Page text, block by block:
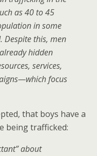
as 40 to 45
in some
Despite this, men
hidden
services,
focus
that boys have a
being trafficked:
about